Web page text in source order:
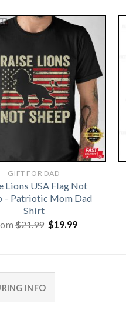
GIFT FOR DAD
Lions USA Flag Not
– Patriotic Mom Dad
Shirt
$21.99 Original
price
$19.99Current
INFO